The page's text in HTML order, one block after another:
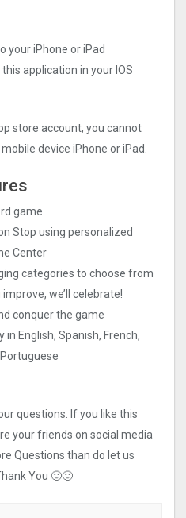
your iPhone or iPad
application in your IOS
store account, you cannot
device iPhone or iPad.
game
Stop using personalized
Center
categories to choose from
we’ll celebrate!
conquer the game
English, Spanish, French,
questions. If you like this
your friends on social media
Questions than do let us
You 🙂🙂